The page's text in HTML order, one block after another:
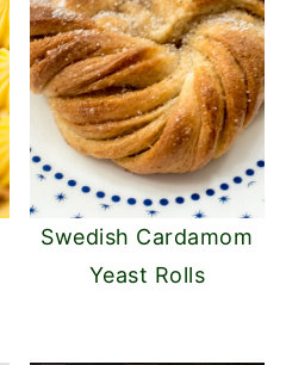
Swedish Cardamom
Yeast Rolls